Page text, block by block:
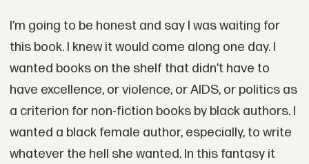
I’m going to be honest and say I was waiting for
this book. I knew it would come along one day. I
wanted books on the shelf that didn’t have to
have excellence, or violence, or AIDS, or politics as
a criterion for non-fiction books by black authors. I
wanted a black female author, especially, to write
whatever the hell she wanted. In this fantasy it